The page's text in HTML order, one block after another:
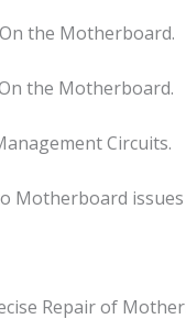
the Motherboard.
the Motherboard.
Circuits.
Motherboard issues
Repair of